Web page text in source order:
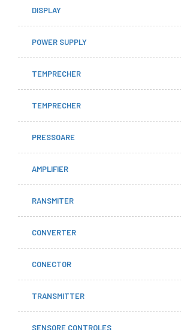
DISPLAY
POWER SUPPLY
TEMPRECHER
TEMPRECHER
PRESSOARE
AMPLIFIER
RANSMITER
CONVERTER
CONECTOR
TRANSMITTER
SENSORE CONTROLES